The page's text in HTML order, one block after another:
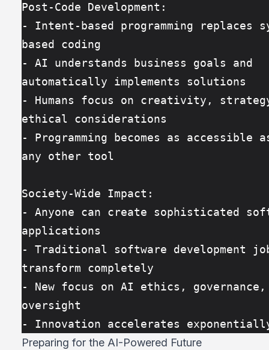
Post-Code Development:
- Intent-based programming replaces
based coding
- AI understands business goals and
automatically implements solutions
- Humans focus on creativity,
ethical considerations
- Programming becomes as accessible
any other tool
Society-Wide Impact:
- Anyone can create sophisticated
applications
- Traditional software development
transform completely
- New focus on AI ethics, governance,
oversight
- Innovation accelerates
Preparing for the AI-Powered Future